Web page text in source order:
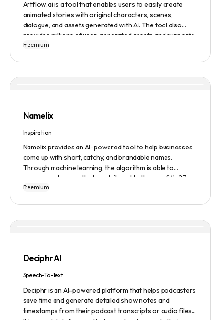
Artflow.ai is a tool that enables users to easily create
animated stories with original characters, scenes,
dialogue, and assets generated with AI. The tool also
provides millions of user-generated assets and supports
non-English descriptions. It offers features such as
Freemium
Namelix
Inspiration
Namelix provides an AI-powered tool to help businesses
come up with short, catchy, and brandable names.
Through machine learning, the algorithm is able to
recommend names that are tailored to the user&#x27;s
preferences and needs such as length, keyword, and
Freemium
Deciphr AI
Speech-To-Text
Deciphr is an AI-powered platform that helps podcasters
save time and generate detailed show notes and
timestamps from their podcast transcripts or audio files.